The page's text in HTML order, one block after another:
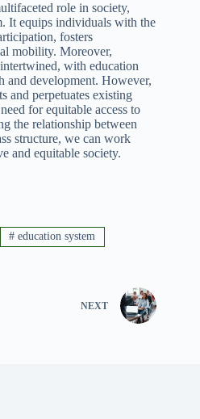
role in society,
It equips individuals with the
fosters
mobility. Moreover,
with education
and development. However,
and perpetuates existing
for equitable access to
the relationship between
structure, we can work
and equitable society.
# education system
NEXT